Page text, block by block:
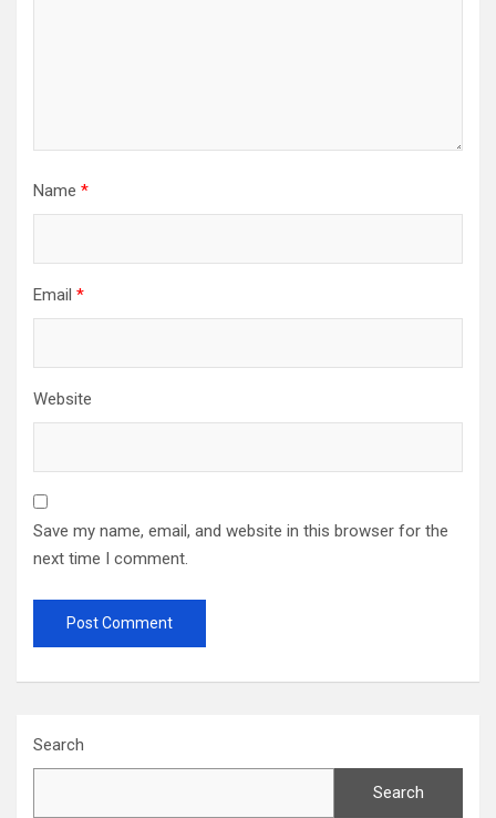
Name *
Email *
Website
Save my name, email, and website in this browser for the
next time I comment.
Search
Search